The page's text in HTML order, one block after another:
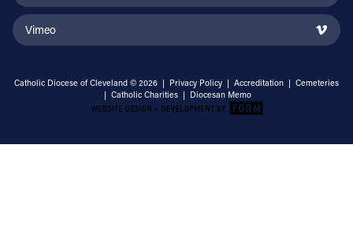
Vimeo
Catholic Diocese of Cleveland © 2026 | Privacy Policy | Accreditation | Cemeteries
| Catholic Charities | Diocesan Memo